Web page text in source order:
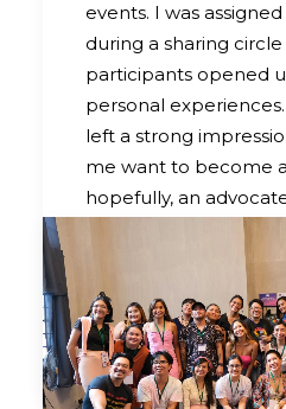
events. I was
during a sharing
participants opened
personal
left a strong
me want to become
hopefully, an
LGBTQIA+
volunteer with Lunas
by Ria Landingin